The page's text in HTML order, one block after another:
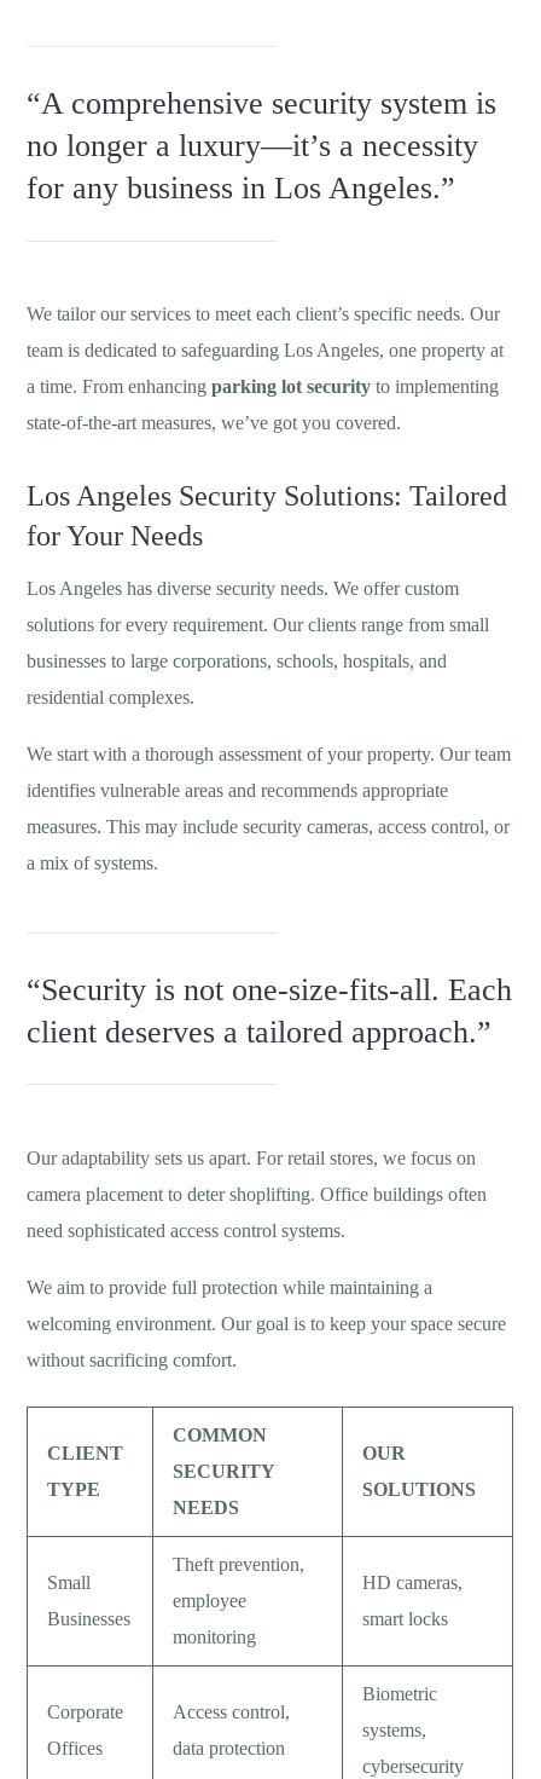
“A comprehensive security system is
no longer a luxury—it’s a necessity
for any business in Los Angeles.”
We tailor our services to meet each client’s specific needs. Our
team is dedicated to safeguarding Los Angeles, one property at
a time. From enhancingparking lot security to implementing
state-of-the-art measures, we’ve got you covered.
Los Angeles Security Solutions: Tailored
for Your Needs
Los Angeles has diverse security needs. We offer custom
solutions for every requirement. Our clients range from small
businesses to large corporations, schools, hospitals, and
residential complexes.
We start with a thorough assessment of your property. Our team
identifies vulnerable areas and recommends appropriate
measures. This may include security cameras, access control, or
a mix of systems.
“Security is not one-size-fits-all. Each
client deserves a tailored approach.”
Our adaptability sets us apart. For retail stores, we focus on
camera placement to deter shoplifting. Office buildings often
need sophisticated access control systems.
We aim to provide full protection while maintaining a
welcoming environment. Our goal is to keep your space secure
without sacrificing comfort.
CLIENT
TYPE
COMMON
SECURITY
NEEDS
OUR
SOLUTIONS
Small
Businesses
Theft prevention,
employee
monitoring
HD cameras,
smart locks
Corporate
Offices
Access control,
data protection
Biometric
systems,
cybersecurity